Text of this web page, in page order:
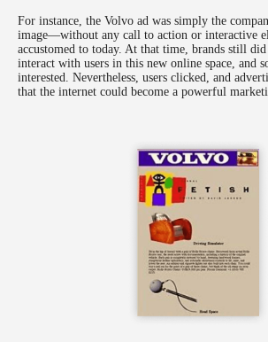
For instance, the Volvo ad was simply the
image—without any call to action or interactive
accustomed to today. At that time, brands still
interact with users in this new online space, and
interested. Nevertheless, users clicked, and
that the internet could become a powerful